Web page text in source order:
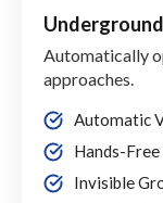
Automatically
approaches.
Automatic
Hands-
Invisible